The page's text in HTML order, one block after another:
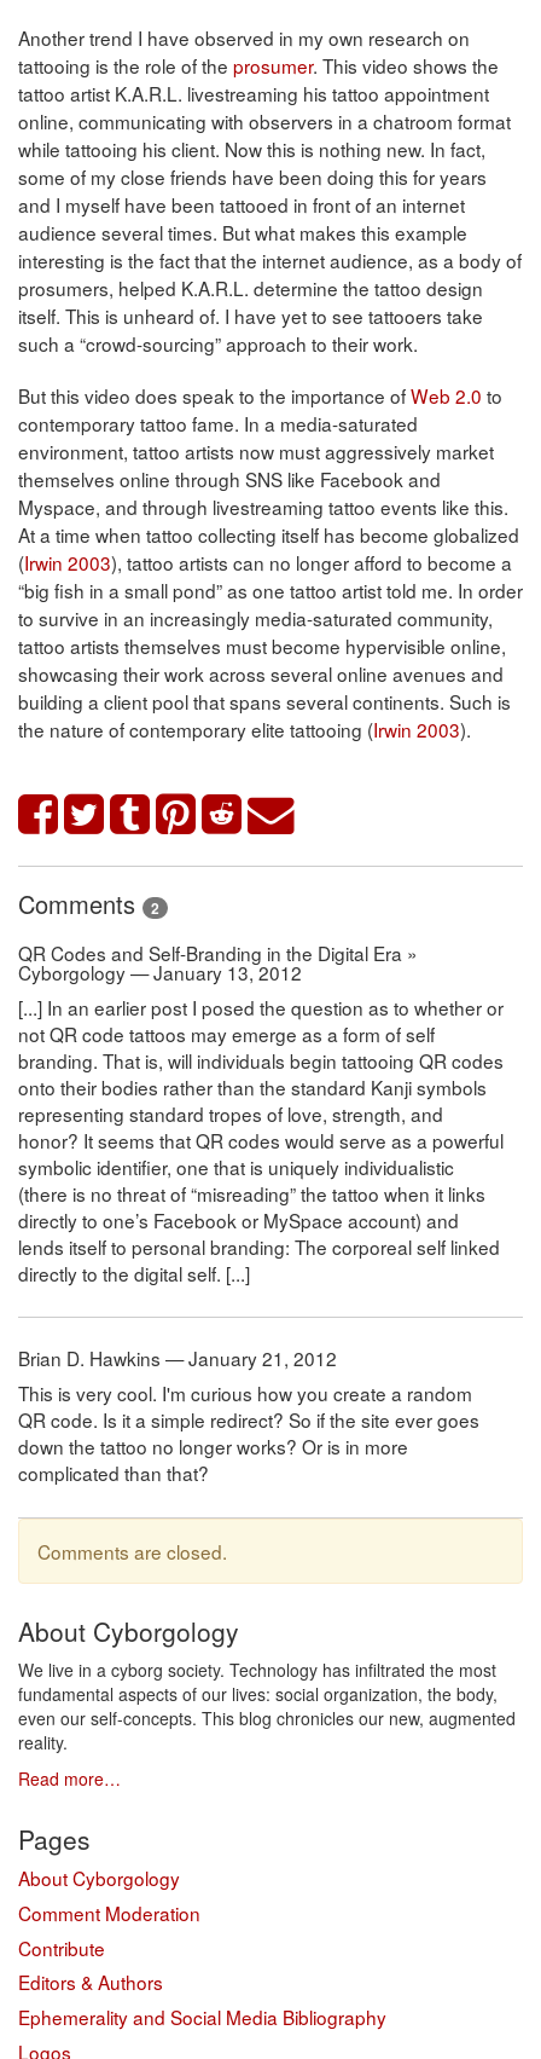
Another trend I have observed in my own research on
tattooing is the role of the prosumer. This video shows the
tattoo artist K.A.R.L. livestreaming his tattoo appointment
online, communicating with observers in a chatroom format
while tattooing his client. Now this is nothing new. In fact,
some of my close friends have been doing this for years
and I myself have been tattooed in front of an internet
audience several times. But what makes this example
interesting is the fact that the internet audience, as a body of
prosumers, helped K.A.R.L. determine the tattoo design
itself. This is unheard of. I have yet to see tattooers take
such a “crowd-sourcing” approach to their work.
But this video does speak to the importance ofWeb 2.0 to
contemporary tattoo fame. In a media-saturated
environment, tattoo artists now must aggressively market
themselves online through SNS like Facebook and
Myspace, and through livestreaming tattoo events like this.
At a time when tattoo collecting itself has become globalized
(Irwin 2003), tattoo artists can no longer afford to become a
“big fish in a small pond” as one tattoo artist told me. In order
to survive in an increasingly media-saturated community,
tattoo artists themselves must become hypervisible online,
showcasing their work across several online avenues and
building a client pool that spans several continents. Such is
the nature of contemporary elite tattooing (Irwin 2003).
Comments 2
QR Codes and Self-Branding in the Digital Era »
Cyborgology — January 13, 2012
[...] In an earlier post I posed the question as to whether or
not QR code tattoos may emerge as a form of self
branding. That is, will individuals begin tattooing QR codes
onto their bodies rather than the standard Kanji symbols
representing standard tropes of love, strength, and
honor? It seems that QR codes would serve as a powerful
symbolic identifier, one that is uniquely individualistic
(there is no threat of “misreading” the tattoo when it links
directly to one’s Facebook or MySpace account) and
lends itself to personal branding: The corporeal self linked
directly to the digital self. [...]
Brian D. Hawkins — January 21, 2012
This is very cool. I'm curious how you create a random
QR code. Is it a simple redirect? So if the site ever goes
down the tattoo no longer works? Or is in more
complicated than that?
Comments are closed.
About Cyborgology
We live in a cyborg society. Technology has infiltrated the most
fundamental aspects of our lives: social organization, the body,
even our self-concepts. This blog chronicles our new, augmented
reality.
Read more…
Pages
About Cyborgology
Comment Moderation
Contribute
Editors & Authors
Ephemerality and Social Media Bibliography
Logos